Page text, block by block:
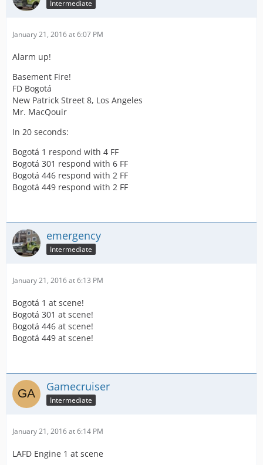
Intermediate
January 21, 2016 at 6:07 PM
Alarm up!
Basement Fire!
FD Bogotá
New Patrick Street 8, Los Angeles
Mr. MacQouir
In 20 seconds:
Bogotá 1 respond with 4 FF
Bogotá 301 respond with 6 FF
Bogotá 446 respond with 2 FF
Bogotá 449 respond with 2 FF
emergency
Intermediate
January 21, 2016 at 6:13 PM
Bogotá 1 at scene!
Bogotá 301 at scene!
Bogotá 446 at scene!
Bogotá 449 at scene!
Gamecruiser
Intermediate
January 21, 2016 at 6:14 PM
LAFD Engine 1 at scene